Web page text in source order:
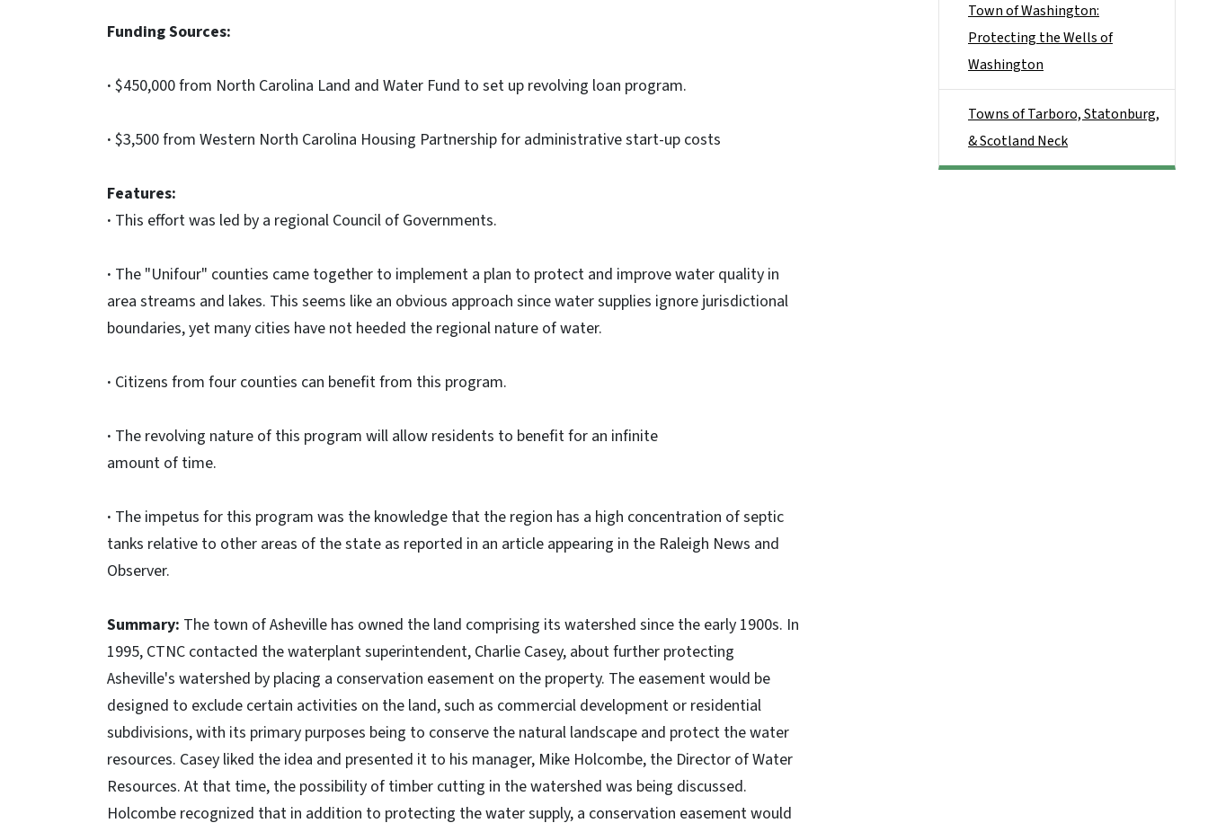
Funding Sources:
· $450,000 from North Carolina Land and Water Fund to set up revolving loan program.
· $3,500 from Western North Carolina Housing Partnership for administrative start-up costs
Features:
· This effort was led by a regional Council of Governments.
· The "Unifour" counties came together to implement a plan to protect and improve water quality in
area streams and lakes. This seems like an obvious approach since water supplies ignore jurisdictional
boundaries, yet many cities have not heeded the regional nature of water.
· Citizens from four counties can benefit from this program.
· The revolving nature of this program will allow residents to benefit for an infinite
amount of time.
· The impetus for this program was the knowledge that the region has a high concentration of septic
tanks relative to other areas of the state as reported in an article appearing in the Raleigh News and
Observer.
Summary: The town of Asheville has owned the land comprising its watershed since the early 1900s. In
1995, CTNC contacted the waterplant superintendent, Charlie Casey, about further protecting
Asheville's watershed by placing a conservation easement on the property. The easement would be
designed to exclude certain activities on the land, such as commercial development or residential
subdivisions, with its primary purposes being to conserve the natural landscape and protect the water
resources. Casey liked the idea and presented it to his manager, Mike Holcombe, the Director of Water
Resources. At that time, the possibility of timber cutting in the watershed was being discussed.
Holcombe recognized that in addition to protecting the water supply, a conservation easement would
Town of Washington:
Protecting the Wells of
Washington
Towns of Tarboro, Statonburg,
& Scotland Neck